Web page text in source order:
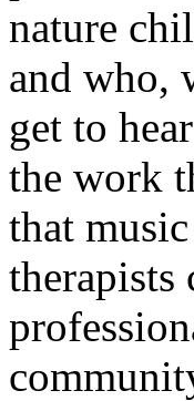
nature
and who,
get to
the work
that
therapists